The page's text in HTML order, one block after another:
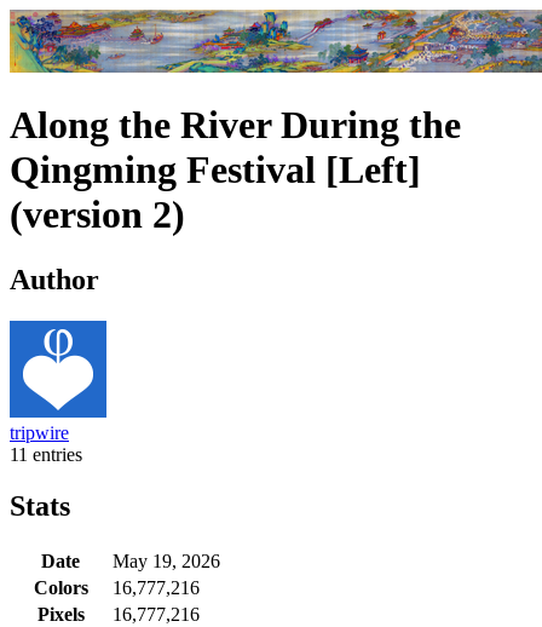
Along the River During the
Qingming Festival [Left]
(version 2)
Author
tripwire
11 entries
Stats
Date
May 19, 2026
Colors
16,777,216
Pixels
16,777,216